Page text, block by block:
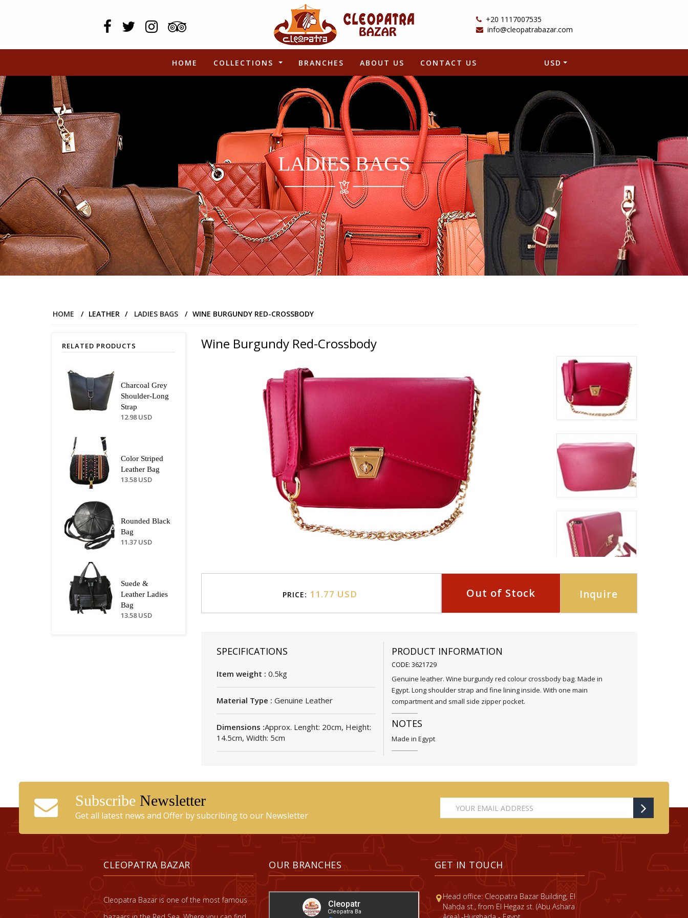
+20 1117007535
info@cleopatrabazar.com
HOME COLLECTIONS BRANCHES ABOUT US CONTACT US USD
LADIES BAGS
HOME / LEATHER / LADIES BAGS / WINE BURGUNDY RED-CROSSBODY
RELATED PRODUCTS
Charcoal Grey
Shoulder-Long
Strap
12.98 USD
Color Striped
Leather Bag
13.58 USD
Rounded Black
Bag
11.37 USD
Suede &
Leather Ladies
Bag
13.58 USD
Wine Burgundy Red-Crossbody
PRICE: 11.77 USD Out of Stock Inquire
SPECIFICATIONS
Item weight : 0.5kg
Material Type : Genuine Leather
Dimensions :Approx. Lenght: 20cm, Height:
14.5cm, Width: 5cm
PRODUCT INFORMATION
CODE: 3621729
Genuine leather. Wine burgundy red colour crossbody bag. Made in
Egypt. Long shoulder strap and fine lining inside. With one main
compartment and small side zipper pocket.
NOTES
Made in Egypt
Subscribe Newsletter
Get all latest news and Offer by subcribing to our Newsletter
CLEOPATRA BAZAR
Cleopatra Bazar is one of the most famous
OUR BRANCHES GET IN TOUCH
Head office: Cleopatra Bazar Building, El
Nahda st., from El Hegaz st. (Abu Ashara